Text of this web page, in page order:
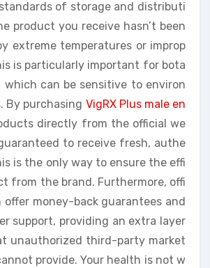
of storage and distributi
product you receive hasn’t been
extreme temperatures or improp
is particularly important for bota
which can be sensitive to environ
By purchasing VigRX Plus male en
directly from the official we
to receive fresh, authe
is the only way to ensure the effi
from the brand. Furthermore, offi
money-back guarantees and
support, providing an extra layer
unauthorized third-party market
provide. Your health is not w